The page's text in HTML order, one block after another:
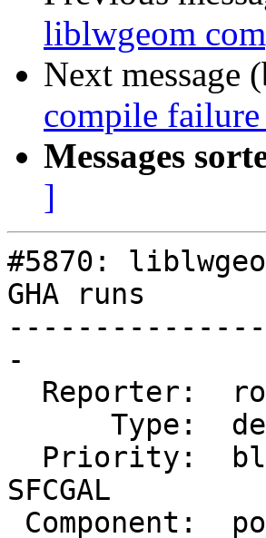
liblwgeom
Next message
compile
Messages
]
#5870:
GHA runs
-
SFCGAL